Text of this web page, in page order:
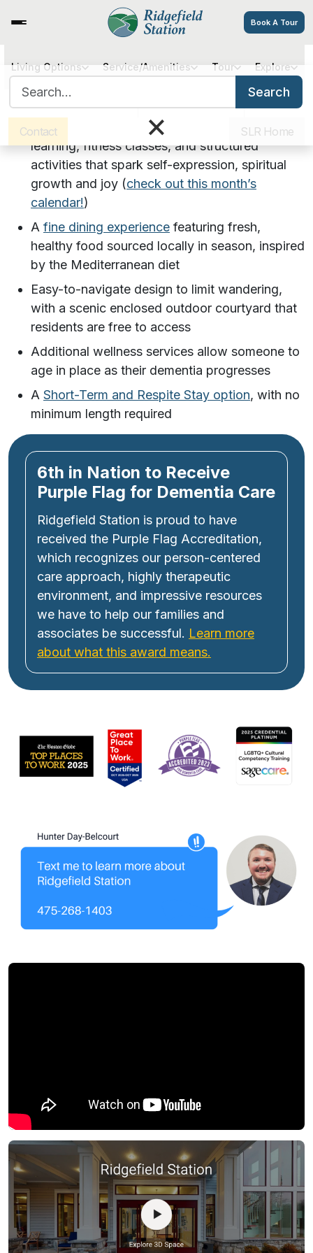
Book A Tour
Sister Communities Get Directions
Contact
SLR Home
Living Options Service/Amenities Tour Explore
Search
×
Compass Memory Support at
Ridgefield Station Senior Living
Meaningful programs: Curriculum-based adult
learning, fitness classes, and structured
activities that spark self-expression, spiritual
growth and joy (check out this month’s
calendar!)
A fine dining experience featuring fresh,
healthy food sourced locally in season, inspired
by the Mediterranean diet
Easy-to-navigate design to limit wandering,
with a scenic enclosed outdoor courtyard that
residents are free to access
Additional wellness services allow someone to
age in place as their dementia progresses
A Short-Term and Respite Stay option, with no
minimum length required
6th in Nation to Receive
Purple Flag for Dementia Care
Ridgefield Station is proud to have
received the Purple Flag Accreditation,
which recognizes our person-centered
care approach, highly therapeutic
environment, and impressive resources
we have to help our families and
associates be successful. Learn more
about what this award means.